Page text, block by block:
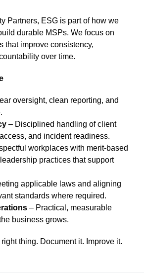
Partners, ESG is part of how we
durable MSPs. We focus on
that improve consistency,
over time.
oversight, clean reporting, and
– Disciplined handling of client
and incident readiness.
workplaces with merit-based
practices that support
applicable laws and aligning
standards where required.
– Practical, measurable
business grows.
right thing. Document it. Improve it.